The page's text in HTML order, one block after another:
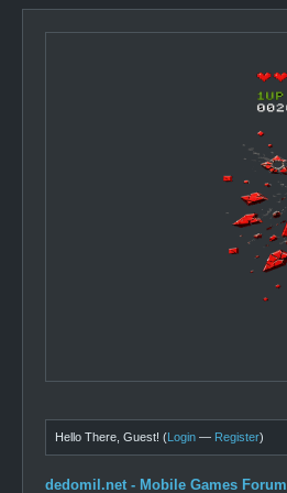
Hello There, Guest! (Login — Register)
dedomil.net - Mobile Games Forum